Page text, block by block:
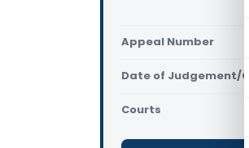
Appeal Number
Date of Judgement/
Courts